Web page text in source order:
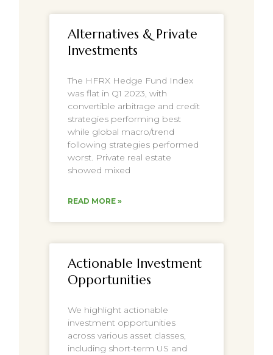
Alternatives & Private
Investments
The HFRX Hedge Fund Index
was flat in Q1 2023, with
convertible arbitrage and credit
strategies performing best
while global macro/trend
following strategies performed
worst. Private real estate
showed mixed
READ MORE »
Actionable Investment
Opportunities
We highlight actionable
investment opportunities
across various asset classes,
including short-term US and